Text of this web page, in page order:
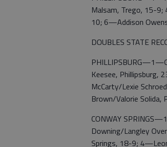
Malsam, Trego, 15-
10; 6—Addison
DOUBLES STATE
Keesee, Phillipsburg,
McCarty/Lexie
Brown/Valorie Solida,
CONWAY
Downing/Langley
Springs, 18-9;